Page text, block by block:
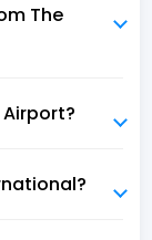
The
Airport?